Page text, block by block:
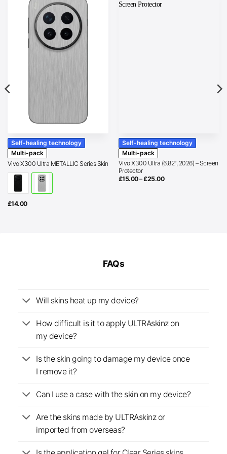
Self-healing technology
Multi-pack
Vivo X300 Ultra METALLIC Series Skin
£14.00
Self-healing technology
Multi-pack
Vivo X300 Ultra (6.82″, 2026) – Screen
Protector
£15.00–£25.00Price
FAQs
Will skins heat up my device?
How difficult is it to apply ULTRAskinz on
my device?
Is the skin going to damage my device once
I remove it?
Can I use a case with the skin on my device?
Are the skins made by ULTRAskinz or
imported from overseas?